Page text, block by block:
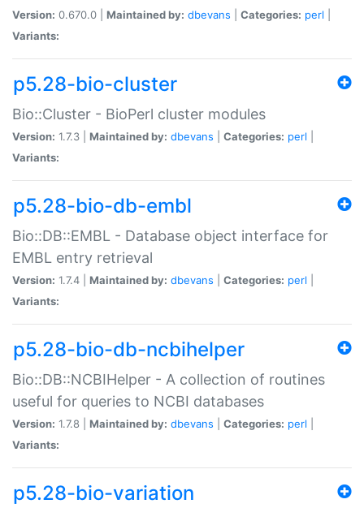
Version: 0.670.0 | Maintained by: dbevans Categories: perl
Variants:
p5.28-bio-cluster
Bio::Cluster - BioPerl cluster modules
Version: 1.7.3 | Maintained by: dbevans Categories: perl
Variants:
p5.28-bio-db-embl
Bio::DB::EMBL - Database object interface for
EMBL entry retrieval
Version: 1.7.4 | Maintained by: dbevans Categories: perl
Variants:
p5.28-bio-db-ncbihelper
Bio::DB::NCBIHelper - A collection of routines
useful for queries to NCBI databases
Version: 1.7.8 | Maintained by: dbevans Categories: perl
Variants:
p5.28-bio-variation